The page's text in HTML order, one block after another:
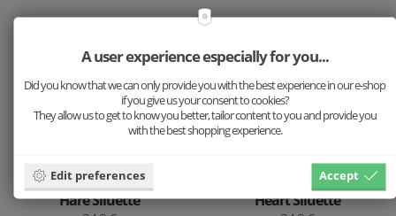
Wooden decoration
Hare Siluette
Wooden decoration
Heart Siluette
A user experience especially for you...
Did you know that we can only provide you with the best experience in our e-shop
if you give us your consent to cookies?
They allow us to get to know you better, tailor content to you and provide you
with the best shopping experience.
Edit preferences Accept